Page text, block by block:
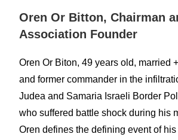
Oren Or Bitton, Chairman
Association Founder
Oren Or Biton, 49 years old, married
and former commander in the
Judea and Samaria Israeli Border
who suffered battle shock during his
Oren defines the defining event of